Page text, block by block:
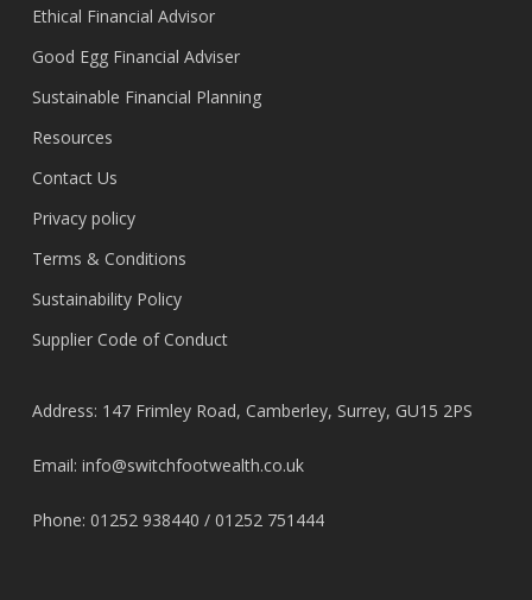
Ethical Financial Advisor
Good Egg Financial Adviser
Sustainable Financial Planning
Resources
Contact Us
Privacy policy
Terms & Conditions
Sustainability Policy
Supplier Code of Conduct
Address: 147 Frimley Road, Camberley, Surrey, GU15 2PS
Email: info@switchfootwealth.co.uk
Phone: 01252 938440 / 01252 751444